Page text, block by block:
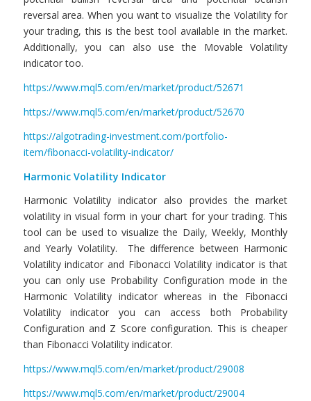
reversal area. When you want to visualize the Volatility for
your trading, this is the best tool available in the market.
Additionally, you can also use the Movable Volatility
indicator too.
https://www.mql5.com/en/market/product/52671
https://www.mql5.com/en/market/product/52670
https://algotrading-investment.com/portfolio-
item/fibonacci-volatility-indicator/
Harmonic Volatility Indicator
Harmonic Volatility indicator also provides the market
volatility in visual form in your chart for your trading. This
tool can be used to visualize the Daily, Weekly, Monthly
and Yearly Volatility. The difference between Harmonic
Volatility indicator and Fibonacci Volatility indicator is that
you can only use Probability Configuration mode in the
Harmonic Volatility indicator whereas in the Fibonacci
Volatility indicator you can access both Probability
Configuration and Z Score configuration. This is cheaper
than Fibonacci Volatility indicator.
https://www.mql5.com/en/market/product/29008
https://www.mql5.com/en/market/product/29004